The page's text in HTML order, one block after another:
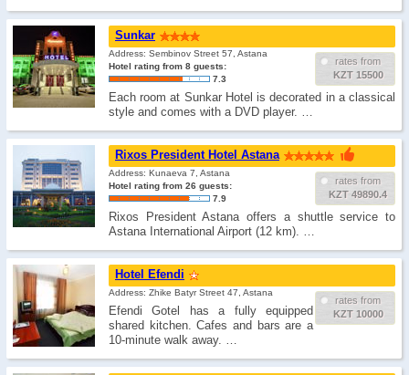
Sunkar
rates from
KZT 15500
Address: Sembinov Street 57, Astana
Hotel rating from 8 guests:
7.3
Each room at Sunkar Hotel is decorated in a classical
style and comes with a DVD player. …
Rixos President Hotel Astana
rates from
KZT 49890.4
Address: Kunaeva 7, Astana
Hotel rating from 26 guests:
7.9
Rixos President Astana offers a shuttle service to
Astana International Airport (12 km). …
Hotel Efendi
rates from
KZT 10000
Address: Zhike Batyr Street 47, Astana
Efendi Gotel has a fully equipped
shared kitchen. Cafes and bars are a
10-minute walk away. …